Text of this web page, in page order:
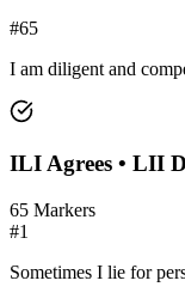
#65
I am diligent and
ILI Agrees • LII
65 Markers
#1
Sometimes I lie for